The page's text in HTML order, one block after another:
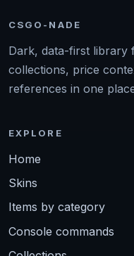
CSGO-NADE
Dark, data-first library
collections, price
references in one
EXPLORE
Home
Skins
Items by category
Console commands